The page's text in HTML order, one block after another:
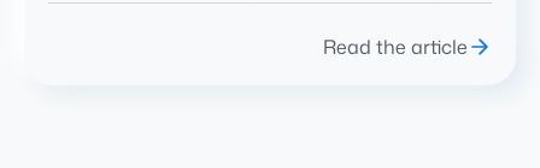
Read the article